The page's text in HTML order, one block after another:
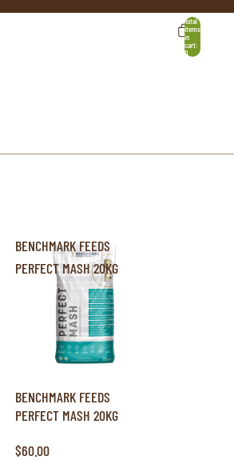
Total
items
in
cart:
0
BENCHMARK FEEDS
PERFECT MASH 20KG
BENCHMARK FEEDS
PERFECT MASH 20KG
$60.00